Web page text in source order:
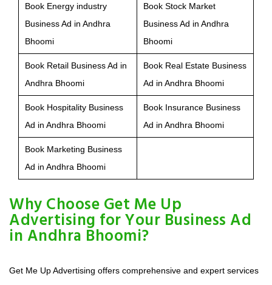
Book Energy industry
Business Ad in Andhra
Bhoomi
Book Stock Market
Business Ad in Andhra
Bhoomi
Book Retail Business Ad in
Andhra Bhoomi
Book Real Estate Business
Ad in Andhra Bhoomi
Book Hospitality Business
Ad in Andhra Bhoomi
Book Insurance Business
Ad in Andhra Bhoomi
Book Marketing Business
Ad in Andhra Bhoomi
Why Choose Get Me Up
Advertising for Your Business Ad
in Andhra Bhoomi?
Get Me Up Advertising offers comprehensive and expert services